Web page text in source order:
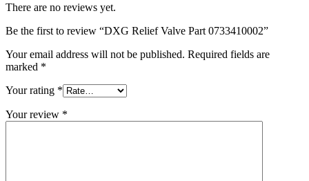
There are no reviews yet.
Be the first to review “DXG Relief Valve Part 0733410002”
Your email address will not be published. Required fields are
marked *
Your rating *
Your review *